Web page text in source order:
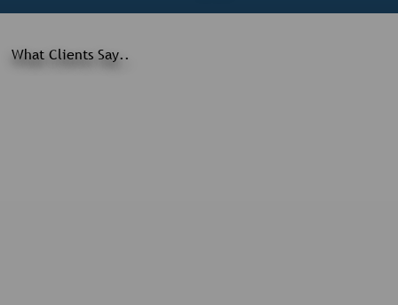
What Clients Say..